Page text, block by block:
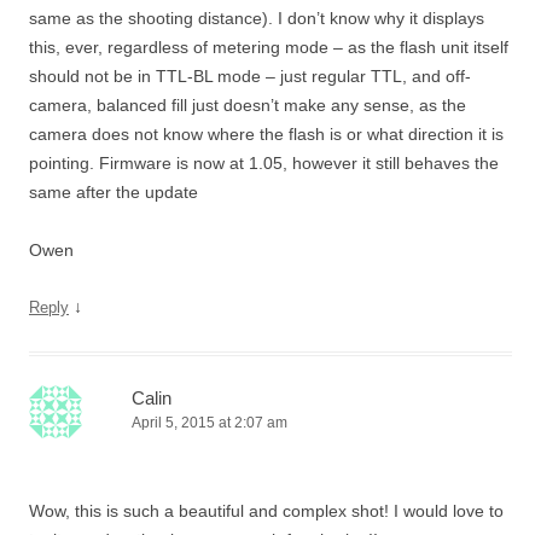
same as the shooting distance). I don’t know why it displays
this, ever, regardless of metering mode – as the flash unit itself
should not be in TTL-BL mode – just regular TTL, and off-
camera, balanced fill just doesn’t make any sense, as the
camera does not know where the flash is or what direction it is
pointing. Firmware is now at 1.05, however it still behaves the
same after the update
Owen
Reply ↓
Calin
April 5, 2015 at 2:07 am
Wow, this is such a beautiful and complex shot! I would love to